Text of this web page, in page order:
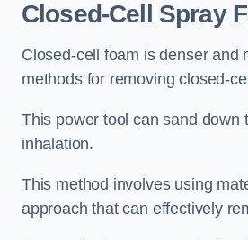
Closed-Cell Spray
Closed-cell foam is denser and
methods for removing closed-
This power tool can sand down
inhalation.
This method involves using
approach that can effectively